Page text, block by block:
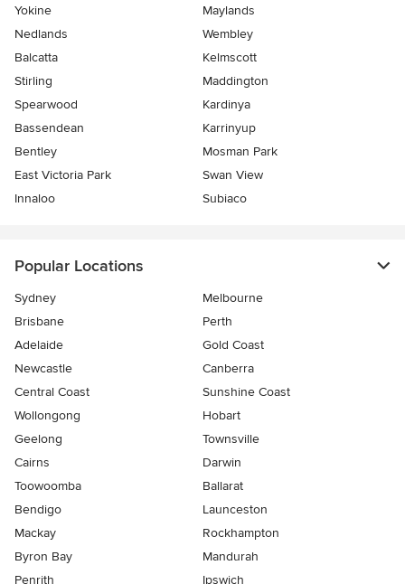
Yokine
Maylands
Nedlands
Wembley
Balcatta
Kelmscott
Stirling
Maddington
Spearwood
Kardinya
Bassendean
Karrinyup
Bentley
Mosman Park
East Victoria Park
Swan View
Innaloo
Subiaco
Popular Locations
Sydney
Melbourne
Brisbane
Perth
Adelaide
Gold Coast
Newcastle
Canberra
Central Coast
Sunshine Coast
Wollongong
Hobart
Geelong
Townsville
Cairns
Darwin
Toowoomba
Ballarat
Bendigo
Launceston
Mackay
Rockhampton
Byron Bay
Mandurah
Penrith
Ipswich